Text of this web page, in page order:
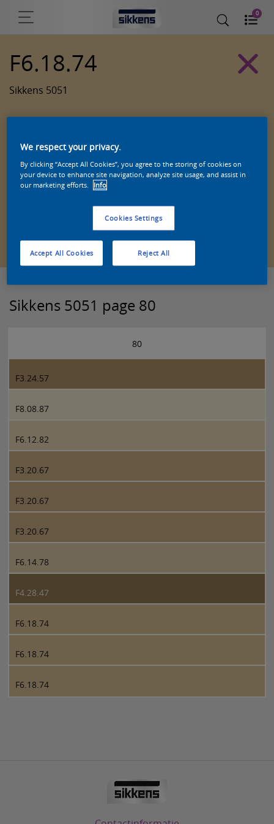
0
F6.18.74
Sikkens 5051
Zoek een product in deze kleur
Sikkens 5051 page 80
80
F3.24.57
F8.08.87
F6.12.82
F3.20.67
F3.20.67
F3.20.67
F6.14.78
F4.28.47
F6.18.74
F6.18.74
F6.18.74
We respect your privacy.
By clicking “Accept All Cookies”, you agree to the storing of cookies on
your device to enhance site navigation, analyze site usage, and assist in
our marketing efforts.
Info
Cookies Settings
Reject All
Accept All Cookies